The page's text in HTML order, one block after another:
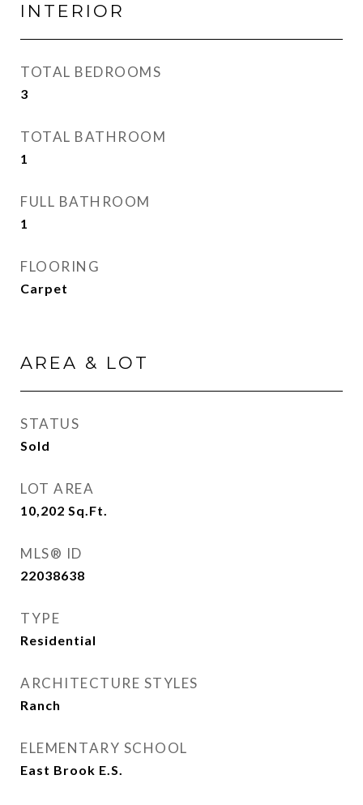
INTERIOR
TOTAL BEDROOMS
3
TOTAL BATHROOM
1
FULL BATHROOM
1
FLOORING
Carpet
AREA & LOT
STATUS
Sold
LOT AREA
10,202 Sq.Ft.
MLS® ID
22038638
TYPE
Residential
ARCHITECTURE STYLES
Ranch
ELEMENTARY SCHOOL
East Brook E.S.